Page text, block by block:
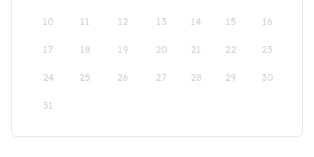
10 11 12 13 14 15 16
17 18 19 20 21 22 23
24 25 26 27 28 29 30
31